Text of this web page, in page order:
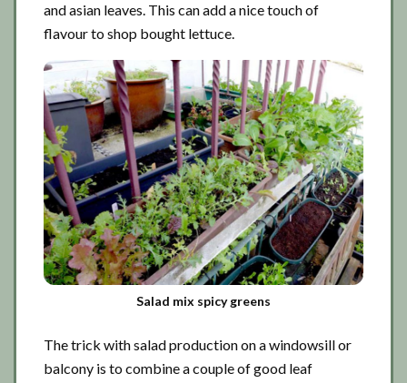
and asian leaves. This can add a nice touch of
flavour to shop bought lettuce.
Salad mix spicy greens
The trick with salad production on a windowsill or
balcony is to combine a couple of good leaf